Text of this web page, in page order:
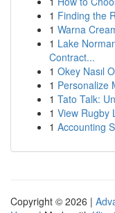
1 Finding the
1 Warna
1 Lake
Contract...
1 Okey Nasıl
1 Personalize
1 Tato Talk:
1 View Rugby
1 Accounting
Copyright © 2026 |